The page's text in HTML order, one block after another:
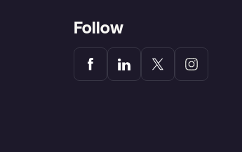
Follow